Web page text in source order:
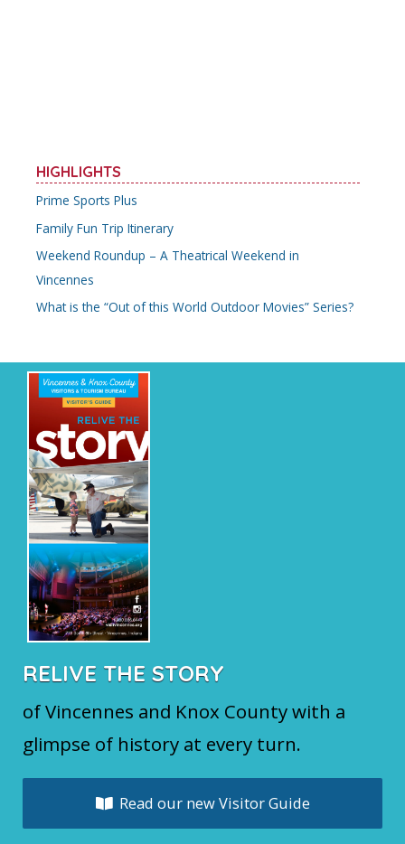
HIGHLIGHTS
Prime Sports Plus
Family Fun Trip Itinerary
Weekend Roundup – A Theatrical Weekend in
Vincennes
What is the “Out of this World Outdoor Movies” Series?
RELIVE THE STORY
of Vincennes and Knox County with a
glimpse of history at every turn.
Read our new Visitor Guide